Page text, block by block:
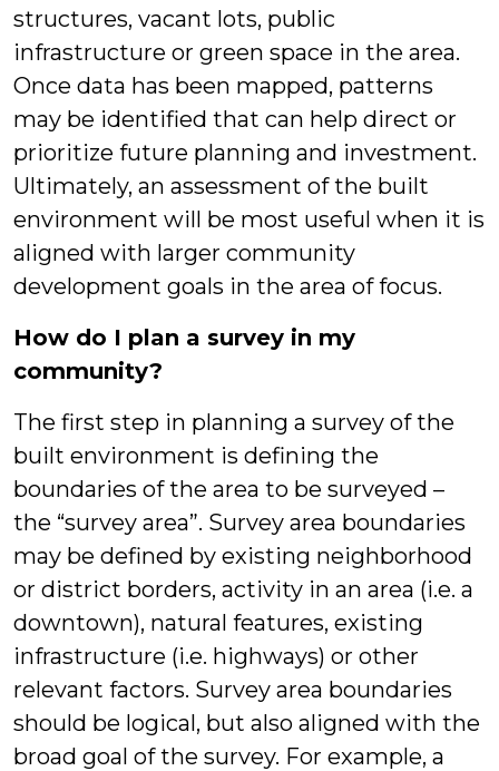
structures, vacant lots, public
infrastructure or green space in the area.
Once data has been mapped, patterns
may be identified that can help direct or
prioritize future planning and investment.
Ultimately, an assessment of the built
environment will be most useful when it is
aligned with larger community
development goals in the area of focus.
How do I plan a survey in my
community?
The first step in planning a survey of the
built environment is defining the
boundaries of the area to be surveyed –
the “survey area”. Survey area boundaries
may be defined by existing neighborhood
or district borders, activity in an area (i.e. a
downtown), natural features, existing
infrastructure (i.e. highways) or other
relevant factors. Survey area boundaries
should be logical, but also aligned with the
broad goal of the survey. For example, a